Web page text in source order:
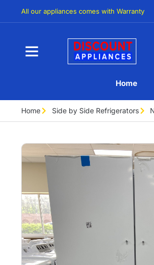
All our appliances comes with Warranty
Home
Home Side by Side Refrigerators